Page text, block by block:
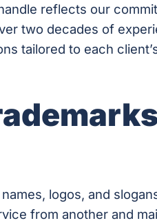
reflects our
two decades of
tailored to each
logos, and
from another and